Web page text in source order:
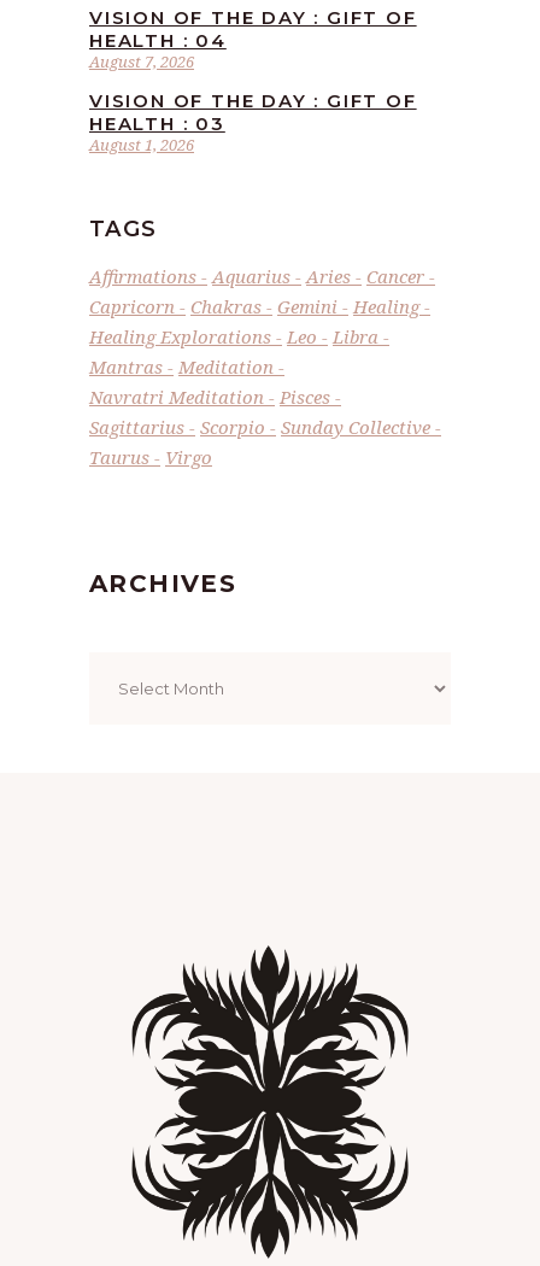
August 7, 2026
VISION OF THE DAY : GIFT OF
HEALTH : 04
August 1, 2026
VISION OF THE DAY : GIFT OF
HEALTH : 03
TAGS
Affirmations Aquarius Aries
Cancer
Capricorn
Chakras Gemini
Healing
Healing Explorations
Leo
Libra
Mantras
Meditation
Navratri Meditation
Pisces
Sagittarius
Scorpio
Sunday Collective
Taurus
Virgo
ARCHIVES